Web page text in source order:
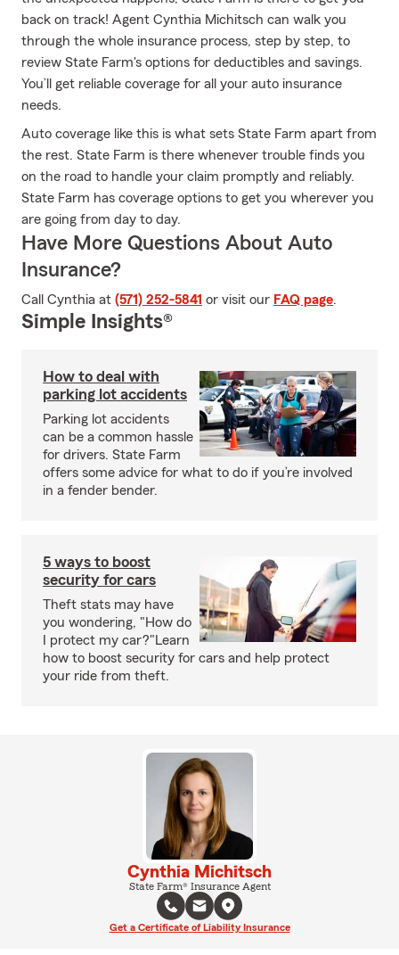
back on track! Agent Cynthia Michitsch can walk you
through the whole insurance process, step by step, to
review State Farm's options for deductibles and savings.
You’ll get reliable coverage for all your auto insurance
needs.
Auto coverage like this is what sets State Farm apart from
the rest. State Farm is there whenever trouble finds you
on the road to handle your claim promptly and reliably.
State Farm has coverage options to get you wherever you
are going from day to day.
Have More Questions About Auto
Insurance?
Call Cynthia at (571) 252-5841 or visit our FAQ page.
Simple Insights®
How to deal with
parking lot accidents
Parking lot accidents
can be a common hassle
for drivers. State Farm
offers some advice for what to do if you’re involved
in a fender bender.
5 ways to boost
security for cars
Theft stats may have
you wondering, "How do
I protect my car?"Learn
how to boost security for cars and help protect
your ride from theft.
Cynthia Michitsch
State Farm® Insurance Agent
Get a Certificate of Liability Insurance